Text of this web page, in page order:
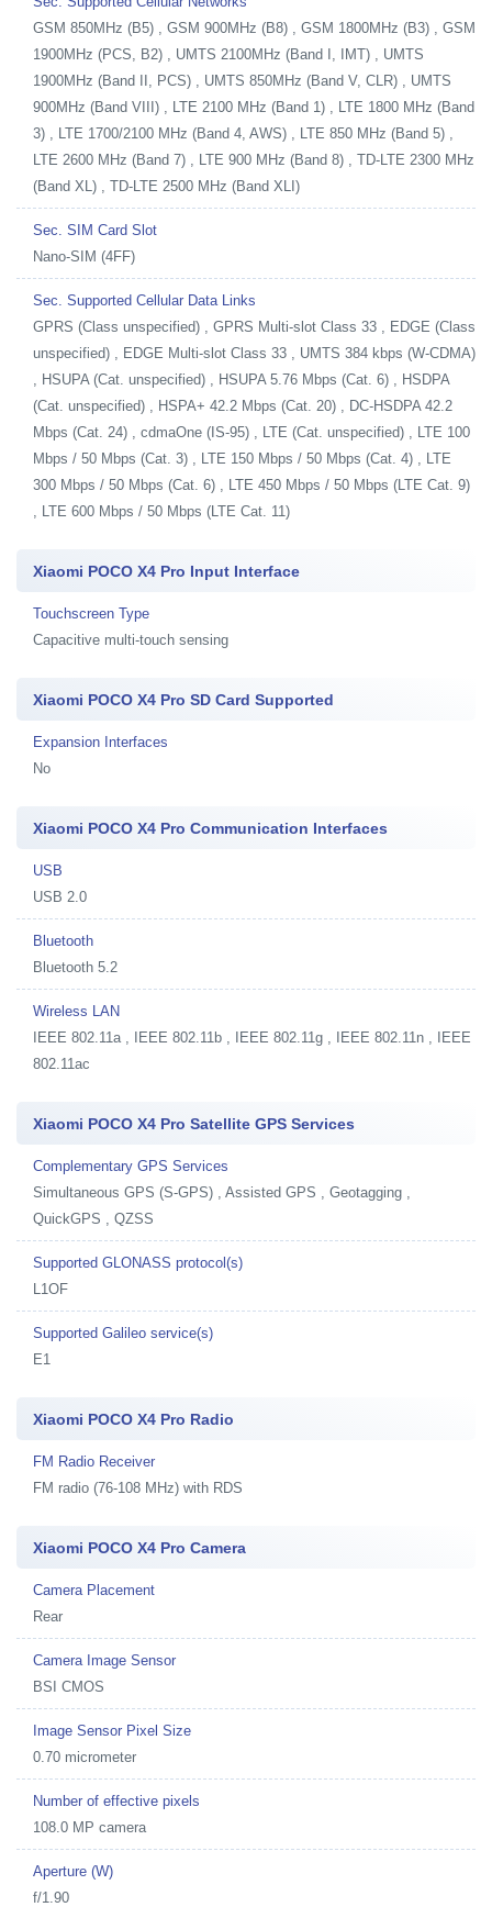
GSM 850MHz (B5) , GSM 900MHz (B8) , GSM 1800MHz (B3) , GSM
1900MHz (PCS, B2) , UMTS 2100MHz (Band I, IMT) , UMTS
1900MHz (Band II, PCS) , UMTS 850MHz (Band V, CLR) , UMTS
900MHz (Band VIII) , LTE 2100 MHz (Band 1) , LTE 1800 MHz (Band
3) , LTE 1700/2100 MHz (Band 4, AWS) , LTE 850 MHz (Band 5) ,
LTE 2600 MHz (Band 7) , LTE 900 MHz (Band 8) , TD-LTE 2300 MHz
(Band XL) , TD-LTE 2500 MHz (Band XLI)
Sec. SIM Card Slot
Nano-SIM (4FF)
Sec. Supported Cellular Data Links
GPRS (Class unspecified) , GPRS Multi-slot Class 33 , EDGE (Class
unspecified) , EDGE Multi-slot Class 33 , UMTS 384 kbps (W-CDMA)
, HSUPA (Cat. unspecified) , HSUPA 5.76 Mbps (Cat. 6) , HSDPA
(Cat. unspecified) , HSPA+ 42.2 Mbps (Cat. 20) , DC-HSDPA 42.2
Mbps (Cat. 24) , cdmaOne (IS-95) , LTE (Cat. unspecified) , LTE 100
Mbps / 50 Mbps (Cat. 3) , LTE 150 Mbps / 50 Mbps (Cat. 4) , LTE
300 Mbps / 50 Mbps (Cat. 6) , LTE 450 Mbps / 50 Mbps (LTE Cat. 9)
, LTE 600 Mbps / 50 Mbps (LTE Cat. 11)
Xiaomi POCO X4 Pro Input Interface
Touchscreen Type
Capacitive multi-touch sensing
Xiaomi POCO X4 Pro SD Card Supported
Expansion Interfaces
No
Xiaomi POCO X4 Pro Communication Interfaces
USB
USB 2.0
Bluetooth
Bluetooth 5.2
Wireless LAN
IEEE 802.11a , IEEE 802.11b , IEEE 802.11g , IEEE 802.11n , IEEE
802.11ac
Xiaomi POCO X4 Pro Satellite GPS Services
Complementary GPS Services
Simultaneous GPS (S-GPS) , Assisted GPS , Geotagging ,
QuickGPS , QZSS
Supported GLONASS protocol(s)
L1OF
Supported Galileo service(s)
E1
Xiaomi POCO X4 Pro Radio
FM Radio Receiver
FM radio (76-108 MHz) with RDS
Xiaomi POCO X4 Pro Camera
Camera Placement
Rear
Camera Image Sensor
BSI CMOS
Image Sensor Pixel Size
0.70 micrometer
Number of effective pixels
108.0 MP camera
Aperture (W)
f/1.90